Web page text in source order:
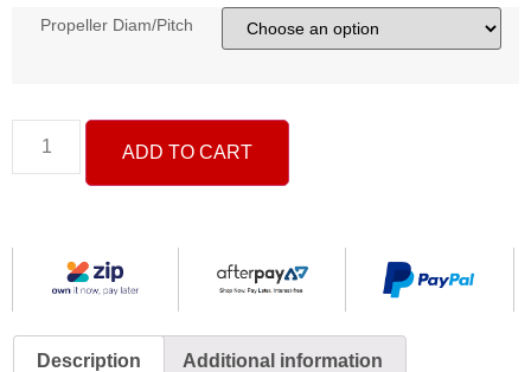
Description Additional information
Propeller Diam/Pitch
ADD TO CART